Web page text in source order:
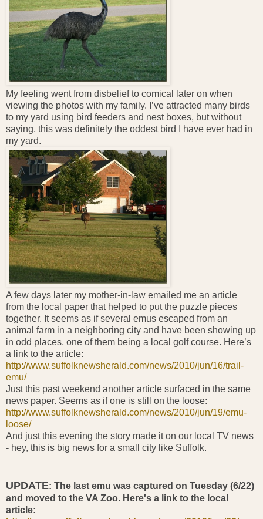
My feeling went from disbelief to comical later on when
viewing the photos with my family. I’ve attracted many birds
to my yard using bird feeders and nest boxes, but without
saying, this was definitely the oddest bird I have ever had in
my yard.
A few days later my mother-in-law emailed me an article
from the local paper that helped to put the puzzle pieces
together. It seems as if several emus escaped from an
animal farm in a neighboring city and have been showing up
in odd places, one of them being a local golf course. Here’s
a link to the article:
http://www.suffolknewsherald.com/news/2010/jun/16/trail-
emu/
Just this past weekend another article surfaced in the same
news paper. Seems as if one is still on the loose:
http://www.suffolknewsherald.com/news/2010/jun/19/emu-
loose/
And just this evening the story made it on our local TV news
- hey, this is big news for a small city like Suffolk.
UPDATE: The last emu was captured on Tuesday (6/22)
and moved to the VA Zoo. Here's a link to the local
article: